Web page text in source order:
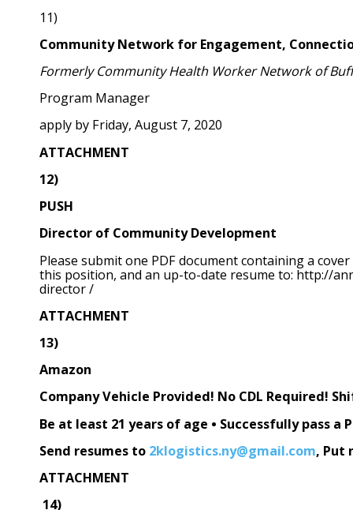
11)
Community Network for Engagement,
Formerly Community Health Worker Network of
Program Manager
apply by Friday, August 7, 2020
ATTACHMENT
12)
PUSH
Director of Community Development
Please submit one PDF document containing a
this position, and an up-to-date resume to: http://
director /
ATTACHMENT
13)
Amazon
Company Vehicle Provided! No CDL Required!
Be at least 21 years of age • Successfully pass
Send resumes to 2klogistics.ny@gmail.com, Put
ATTACHMENT
14)